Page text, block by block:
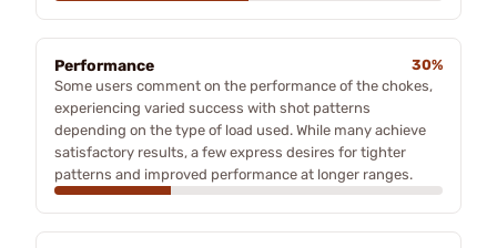
Performance
30%
Some users comment on the performance of the chokes,
experiencing varied success with shot patterns
depending on the type of load used. While many achieve
satisfactory results, a few express desires for tighter
patterns and improved performance at longer ranges.